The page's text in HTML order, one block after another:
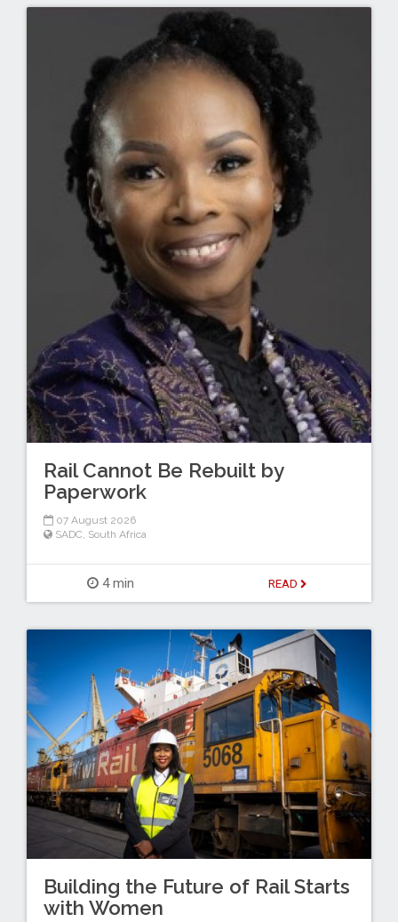
Rail Cannot Be Rebuilt by
Paperwork
07 August 2026
SADC, South Africa
4 min READ
Building the Future of Rail Starts
with Women